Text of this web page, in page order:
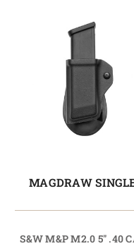
MAGDRAW
S&W M&P M2.0 5" .40